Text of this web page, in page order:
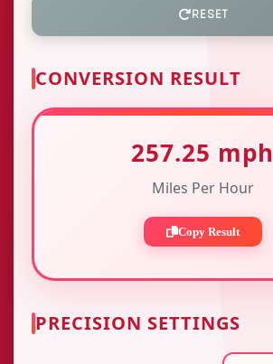
RESET
CONVERSION RESULT
257.25 mph
Miles Per Hour
Copy Result
PRECISION SETTINGS